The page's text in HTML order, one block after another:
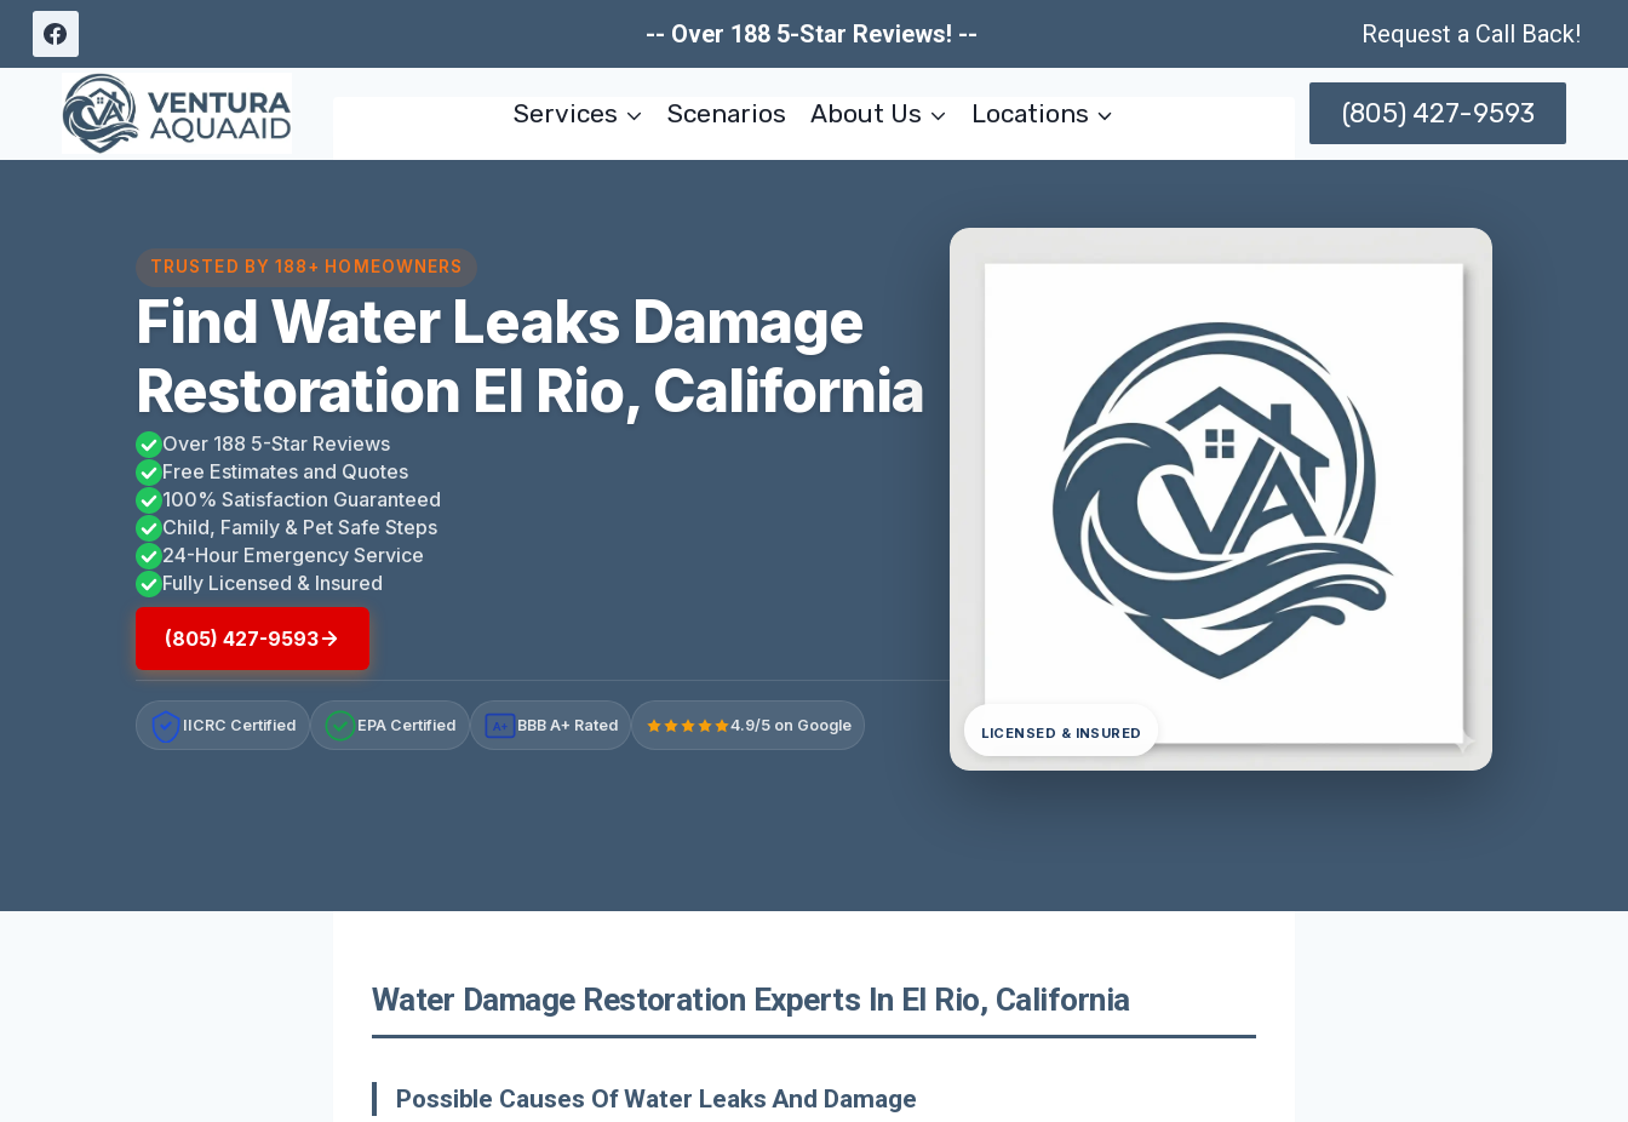
Skip
content
-- Over 188 5-Star Reviews! -- Request a Call Back!
Services Scenarios About Us Locations (805) 427-9593
TRUSTED BY 188+ HOMEOWNERS
Find Water Leaks Damage
Restoration El Rio, California
Over 188 5-Star Reviews
Free Estimates and Quotes
100% Satisfaction Guaranteed
Child, Family & Pet Safe Steps
24-Hour Emergency Service
Fully Licensed & Insured
(805) 427-9593
IICRC Certified EPA Certified A+ BBB A+ Rated 4.9/5 on Google LICENSED & INSURED
Water Damage Restoration Experts In El Rio, California
Possible Causes Of Water Leaks And Damage